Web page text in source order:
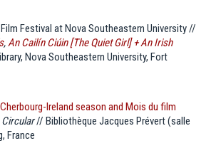
Festival at Nova Southeastern University //
,An Cailín Ciúin [The Quiet Girl] + An Irish
Nova Southeastern University, Fort
Ireland season and Mois du film
// Bibliothèque Jacques Prévert (salle
France